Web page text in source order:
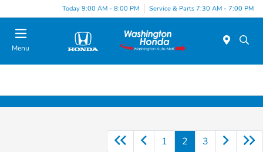
Today 9:00 AM - 8:00 PM Service & Parts 7:30 AM - 7:00 PM
Menu
1 2 3